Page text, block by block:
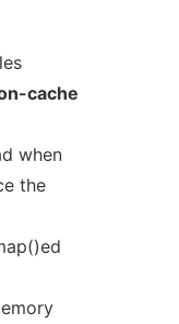
cache
when
the